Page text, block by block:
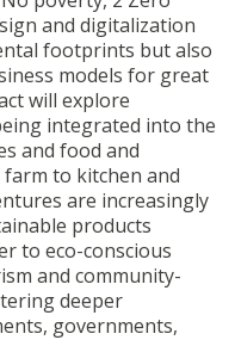
and digitalization
footprints but also
models for great
will explore
integrated into the
and food and
to kitchen and
are increasingly
products
to eco-conscious
and community-
deeper
governments,